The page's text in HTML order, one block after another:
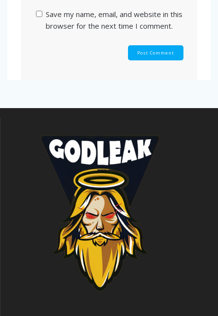
Save my name, email, and website in this
browser for the next time I comment.